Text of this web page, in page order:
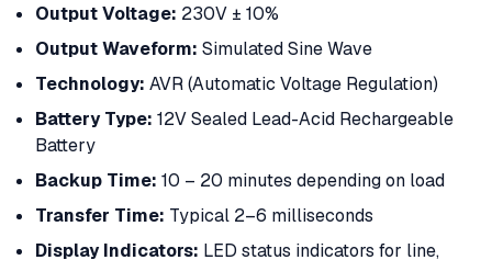
Output Voltage: 230V ± 10%
Output Waveform: Simulated Sine Wave
Technology: AVR (Automatic Voltage Regulation)
Battery Type: 12V Sealed Lead-Acid Rechargeable
Battery
Backup Time: 10 – 20 minutes depending on load
Transfer Time: Typical 2–6 milliseconds
Display Indicators: LED status indicators for line,